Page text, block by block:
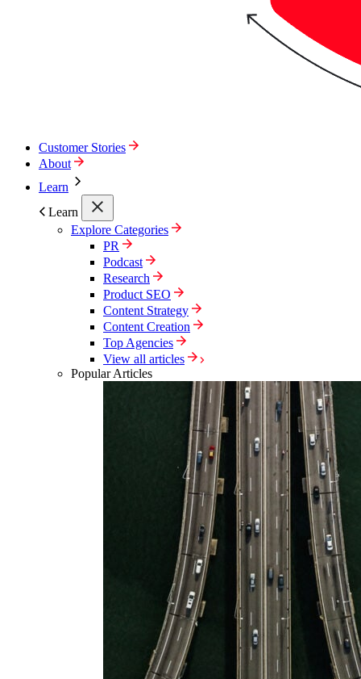
Customer Stories
About
Learn
Learn
Explore Categories
PR
Podcast
Research
Product SEO
Content Strategy
Content Creation
Top Agencies
View all articles
Popular Articles